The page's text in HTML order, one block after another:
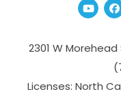
2301 W
Licenses: North